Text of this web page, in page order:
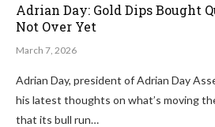
Adrian Day: Gold Dips Bought
Not Over Yet
March 7, 2026
Adrian Day, president of Adrian Day
his latest thoughts on what’s moving
that its bull run…